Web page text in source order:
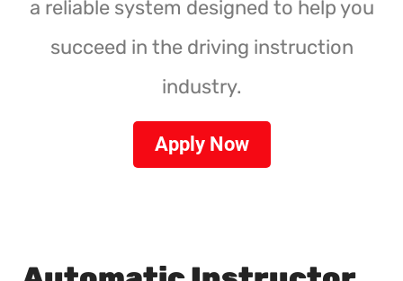
a reliable system designed to help you
succeed in the driving instruction
industry.
Apply Now